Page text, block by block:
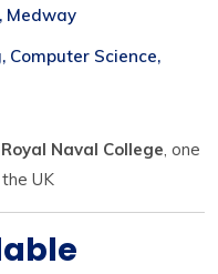
Medway
Computer Science,
Naval College, one
UK